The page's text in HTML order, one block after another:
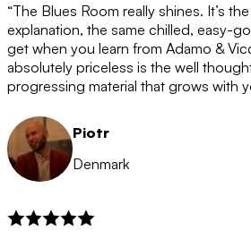
“The Blues Room really shines. It’s
explanation, the same chilled, easy-
get when you learn from Adamo &
absolutely priceless is the well
progressing material that grows with
Piotr
Denmark